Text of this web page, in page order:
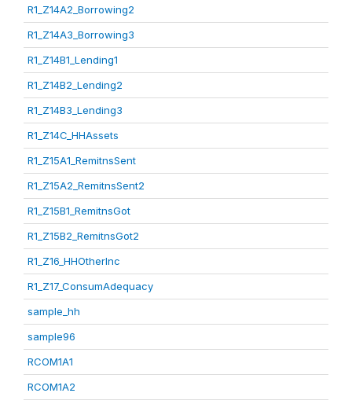
R1_Z14A2_Borrowing2
R1_Z14A3_Borrowing3
R1_Z14B1_Lending1
R1_Z14B2_Lending2
R1_Z14B3_Lending3
R1_Z14C_HHAssets
R1_Z15A1_RemitnsSent
R1_Z15A2_RemitnsSent2
R1_Z15B1_RemitnsGot
R1_Z15B2_RemitnsGot2
R1_Z16_HHOtherInc
R1_Z17_ConsumAdequacy
sample_hh
sample96
RCOM1A1
RCOM1A2